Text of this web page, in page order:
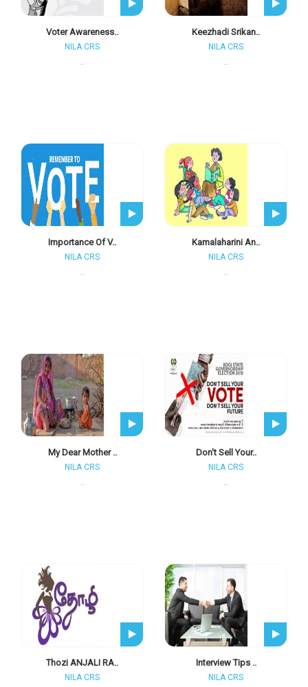
Voter Awareness..
NILA CRS
..
Keezhadi Srikan..
NILA CRS
..
Importance Of V..
NILA CRS
..
Kamalaharini An..
NILA CRS
..
My Dear Mother ..
NILA CRS
..
Don't Sell Your..
NILA CRS
..
Thozi ANJALI RA..
NILA CRS
Interview Tips ..
NILA CRS